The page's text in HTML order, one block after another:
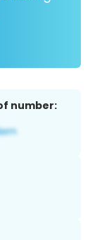
number: